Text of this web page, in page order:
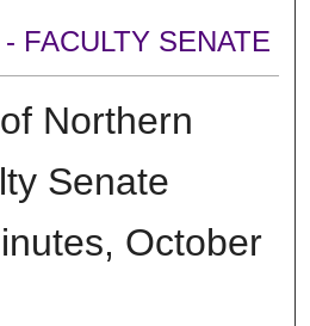
FACULTY SENATE
Northern
Senate
October